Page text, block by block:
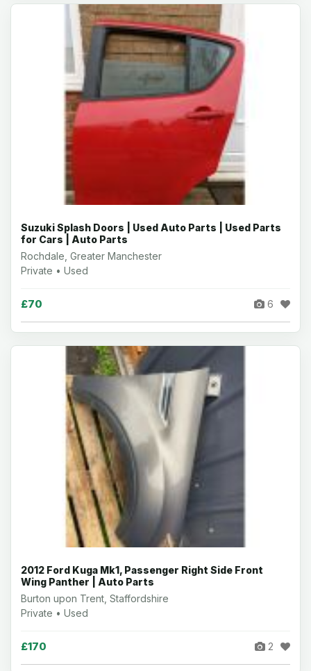
Suzuki Splash Doors | Used Auto Parts | Used Parts
for Cars | Auto Parts
Rochdale, Greater Manchester
Private • Used
£70 6
2012 Ford Kuga Mk1, Passenger Right Side Front
Wing Panther | Auto Parts
Burton upon Trent, Staffordshire
Private • Used
£170 2